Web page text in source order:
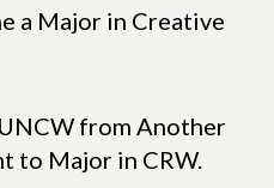
a Major in Creative
from Another
to Major in CRW.